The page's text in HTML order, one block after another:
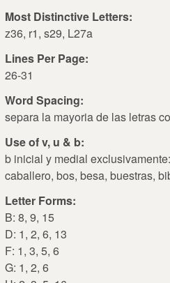
Most Distinctive Letters:
z36, r1, s29, L27a
Lines Per Page:
26-31
Word Spacing:
separa la mayoria de las letras
Use of v, u & b:
b inicial y medial
caballero, bos, besa, buestras,
Letter Forms:
B: 8, 9, 15
D: 1, 2, 6, 13
F: 1, 3, 5, 6
G: 1, 2, 6